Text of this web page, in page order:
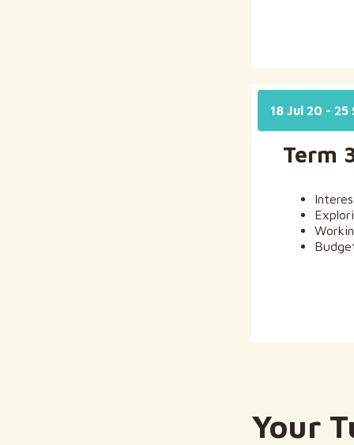
18 Jul 20 - 25
Term
Your